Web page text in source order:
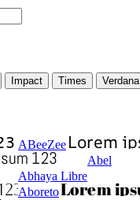
Impact Times Verdana
ABeeZee
Abel
Abhaya Libre
Aboreto